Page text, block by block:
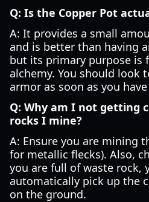
Q: Is the Copper Pot
A: It provides a small
and is better than having
but its primary purpose is
alchemy. You should look
armor as soon as you
Q: Why am I not getting
rocks I mine?
A: Ensure you are mining
for metallic flecks). Also,
you are full of waste rock,
automatically pick up the
on the ground.